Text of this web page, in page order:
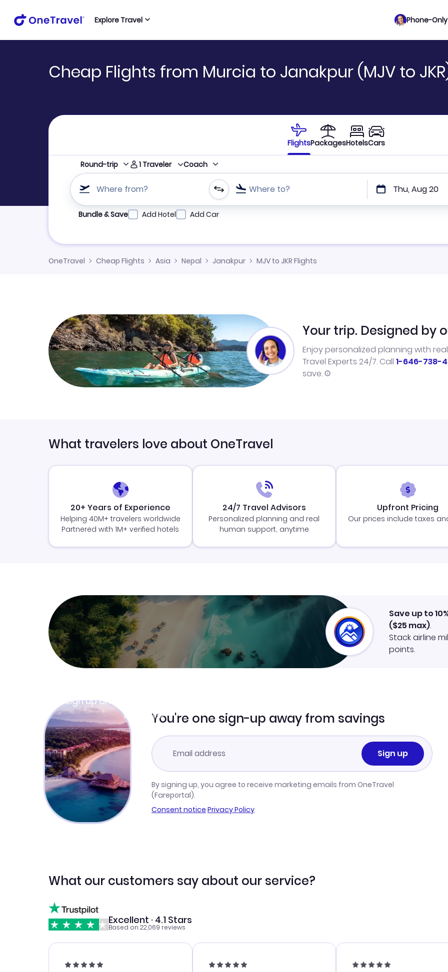
Explore Travel Phone-
Cheap Flights from Murcia to Janakpur (MJV to
FlightsPackagesHotelsCars
Round-trip 1 Traveler Coach
Where from? Where to? Thu, Aug 20
Refine your search by airline, by city or airport or direct flights
Bundle & Save Add Hotel Add Car
OneTravel Cheap Flights Asia Nepal Janakpur MJV to JKR Flights
Your trip. Designed by
Enjoy personalized planning with
Travel Experts 24/7. Call 1-646-738-
save.
What travelers love about OneTravel
20+ Years of Experience
Helping 40M+ travelers worldwide
Partnered with 1M+ verified hotels
24/7 Travel Advisors
Personalized planning and real
human support, anytime
Upfront Pricing
Our prices include taxes
Sign up and get
Learn more
Save up to
($25 max).
Stack airline
points.
You're one sign-up away from savings
Sign up
By signing up, you agree to receive marketing emails from OneTravel
(Fareportal).
Consent notice·Privacy Policy
What our customers say about our service?
Excellent · 4.1 Stars
Based on 22,069 reviews